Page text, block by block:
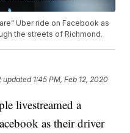
Uber ride on Facebook as
the streets of Richmond.
updated 1:45 PM, Feb 12, 2020
livestreamed a
as their driver